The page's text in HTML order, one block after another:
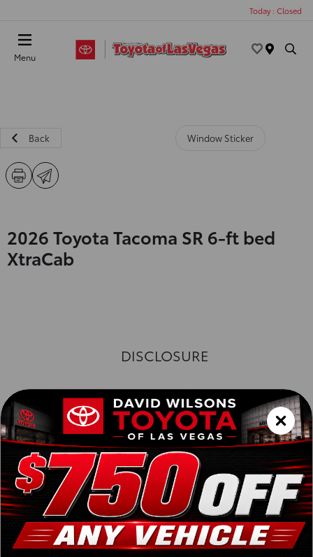
Today : Closed
Menu
Back Window Sticker
2026 Toyota Tacoma SR 6-ft bed
XtraCab
DISCLOSURE
Exterior :
Interior :
Highway MPG:26[3] City MPG: 20 [3]
*EPA ESTIMATED
VIN:3TYJDAHN6TT052351
Stock: 00263147